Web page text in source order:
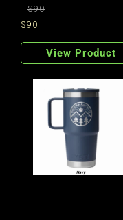
Regular
price
$90
price
price
$90
View Product